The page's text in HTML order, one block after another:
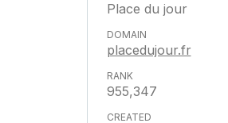
Place du jour
placedujour.fr
955,347